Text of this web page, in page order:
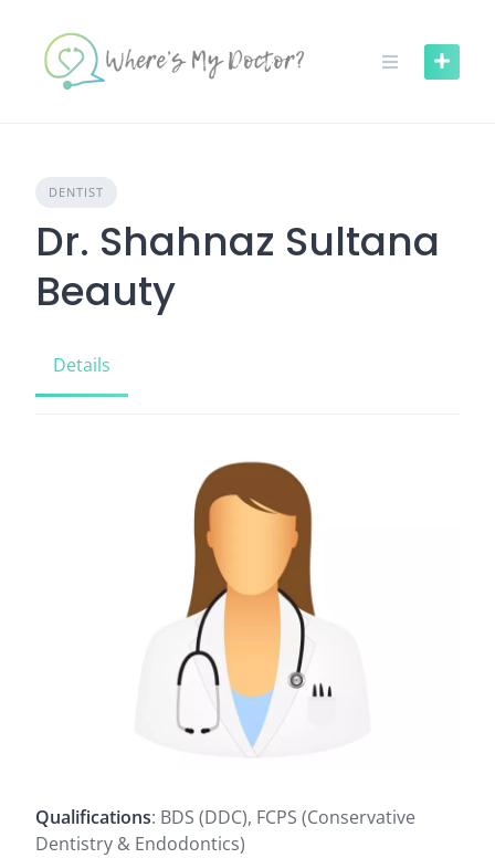
content
DENTIST
Dr. Shahnaz Sultana
Beauty
Details
Qualifications: BDS (DDC), FCPS (Conservative
Dentistry & Endodontics)